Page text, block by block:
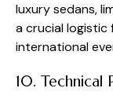
luxury sedans,
a crucial logistic
international
10. Technical